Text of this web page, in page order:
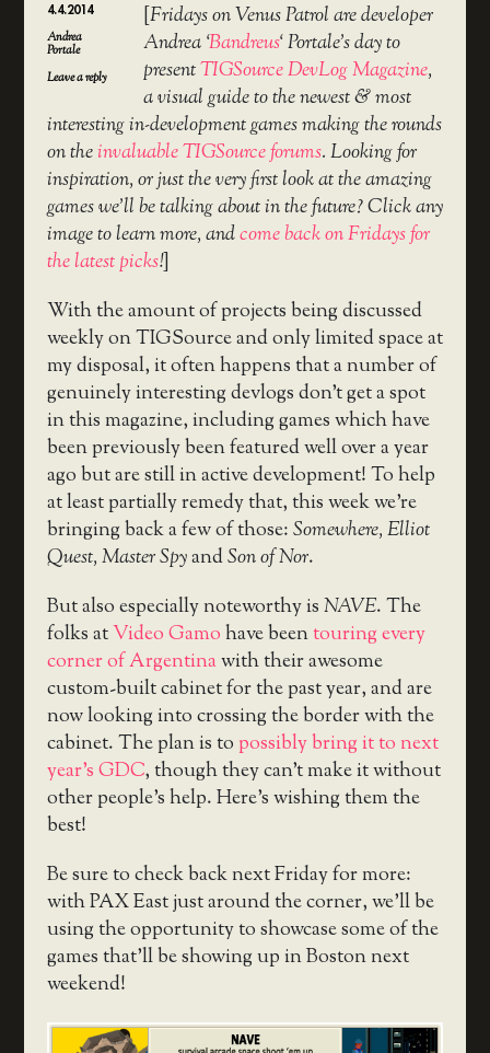
4.4.2014
Andrea
Portale
Leave a reply
[Fridays on Venus Patrol are developer
Andrea ‘Bandreus‘ Portale’s day to
presentTIGSource DevLog Magazine,
a visual guide to the newest & most
interesting in-development games making the rounds
on theinvaluable TIGSource forums. Looking for
inspiration, or just the very first look at the amazing
games we’ll be talking about in the future? Click any
image to learn more, andcome back on Fridays for
the latest picks!]
With the amount of projects being discussed
weekly on TIGSource and only limited space at
my disposal, it often happens that a number of
genuinely interesting devlogs don’t get a spot
in this magazine, including games which have
been previously been featured well over a year
ago but are still in active development! To help
at least partially remedy that, this week we’re
bringing back a few of those:Somewhere, Elliot
Quest, Master SpyandSon of Nor.
But also especially noteworthy isNAVE. The
folks atVideo Gamohave beentouring every
corner of Argentinawith their awesome
custom-built cabinet for the past year, and are
now looking into crossing the border with the
cabinet. The plan is topossibly bring it to next
year’s GDC, though they can’t make it without
other people’s help. Here’s wishing them the
best!
Be sure to check back next Friday for more:
with PAX East just around the corner, we’ll be
using the opportunity to showcase some of the
games that’ll be showing up in Boston next
weekend!